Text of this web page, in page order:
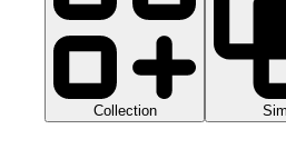
Collection